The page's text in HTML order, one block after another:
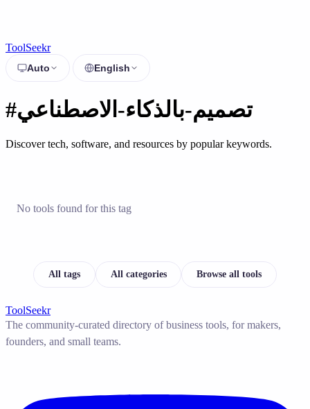
ToolSeekr
Auto English
#تصميم-بالذكاء-الاصطناعي
Discover tech, software, and resources by popular keywords.
No tools found for this tag
All tags All categories Browse all tools
ToolSeekr
The community-curated directory of business tools, for makers,
founders, and small teams.